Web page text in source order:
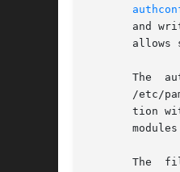
and
allows
The  authconfig	now  writes  the  authentication  modules  also  into  additional
/etc/
tion
modules
The